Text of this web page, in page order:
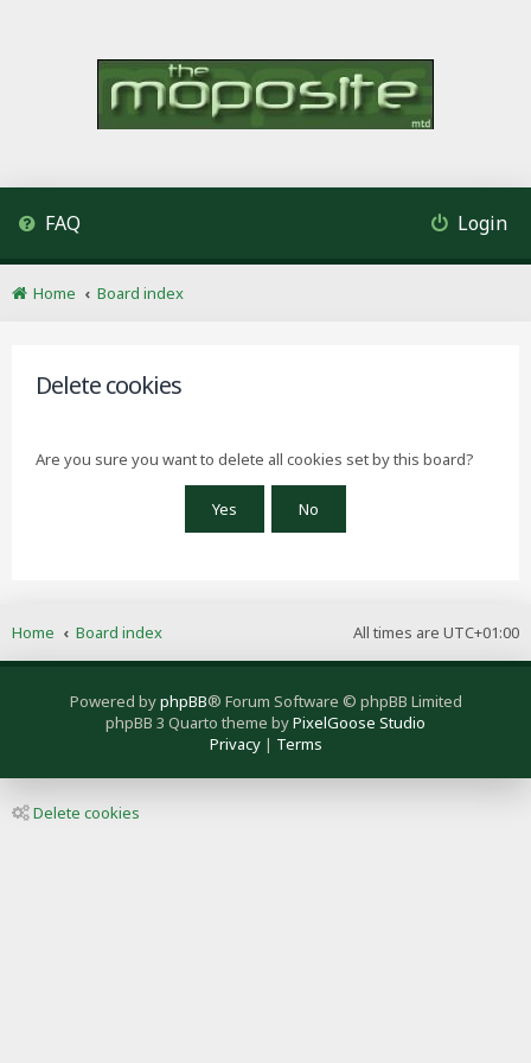
FAQ Login
Home Board index
Delete cookies
Are you sure you want to delete all cookies set by this board?
All times are UTC+01:00
Home Board index
Powered byphpBB® Forum Software © phpBB Limited
phpBB 3 Quarto theme byPixelGoose Studio
Privacy| Terms
Delete cookies